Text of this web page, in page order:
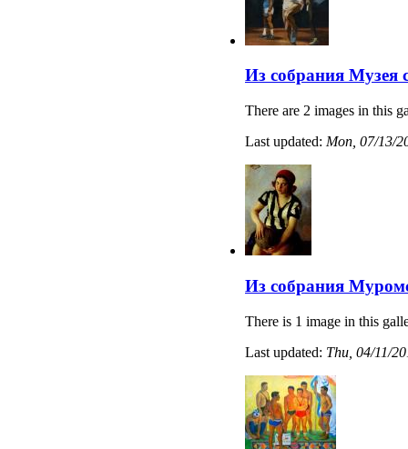
Из собрания Музея
There are 2 images in this
Last updated: Mon, 07/13/
Из собрания
There is 1 image in this
Last updated: Thu, 04/11/